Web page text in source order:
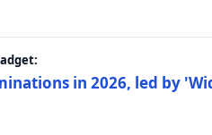
in 2026, led by